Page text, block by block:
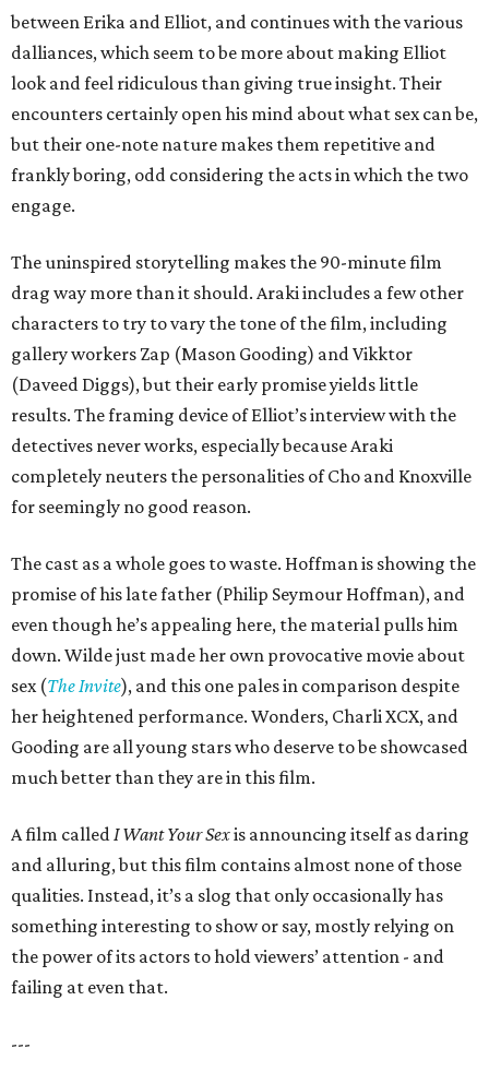
between Erika and Elliot, and continues with the various
dalliances, which seem to be more about making Elliot
look and feel ridiculous than giving true insight. Their
encounters certainly open his mind about what sex can be,
but their one-note nature makes them repetitive and
frankly boring, odd considering the acts in which the two
engage.
The uninspired storytelling makes the 90-minute film
drag way more than it should. Araki includes a few other
characters to try to vary the tone of the film, including
gallery workers Zap (Mason Gooding) and Vikktor
(Daveed Diggs), but their early promise yields little
results. The framing device of Elliot’s interview with the
detectives never works, especially because Araki
completely neuters the personalities of Cho and Knoxville
for seemingly no good reason.
The cast as a whole goes to waste. Hoffman is showing the
promise of his late father (Philip Seymour Hoffman), and
even though he’s appealing here, the material pulls him
down. Wilde just made her own provocative movie about
sex (The Invite), and this one pales in comparison despite
her heightened performance. Wonders, Charli XCX, and
Gooding are all young stars who deserve to be showcased
much better than they are in this film.
A film calledI Want Your Sexis announcing itself as daring
and alluring, but this film contains almost none of those
qualities. Instead, it’s a slog that only occasionally has
something interesting to show or say, mostly relying on
the power of its actors to hold viewers’ attention - and
failing at even that.
---